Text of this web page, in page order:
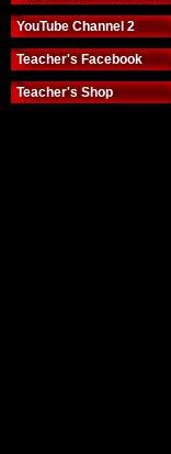
YouTube Channel 2
Teacher's Facebook
Teacher's Shop